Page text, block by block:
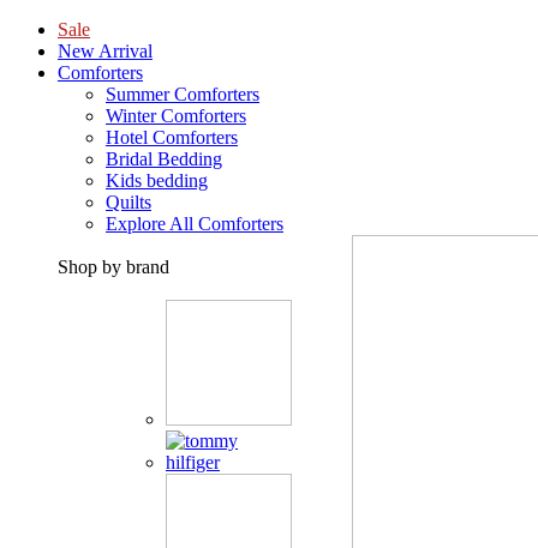
Sale
New Arrival
Comforters
Summer Comforters
Winter Comforters
Hotel Comforters
Bridal Bedding
Kids bedding
Quilts
Explore All Comforters
Shop by brand